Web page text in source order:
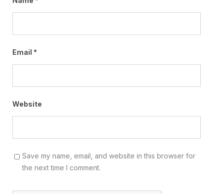
Email *
Website
Save my name, email, and website in this browser for
the next time I comment.